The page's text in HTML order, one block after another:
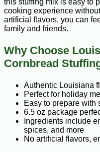
this stuffing mix is easy to
cooking experience
artificial flavors, you can
family and friends.
Why Choose
Cornbread
Authentic Louisiana
Perfect for holiday
Easy to prepare with
6.5 oz package
Ingredients include
spices, and more
No artificial flavors,